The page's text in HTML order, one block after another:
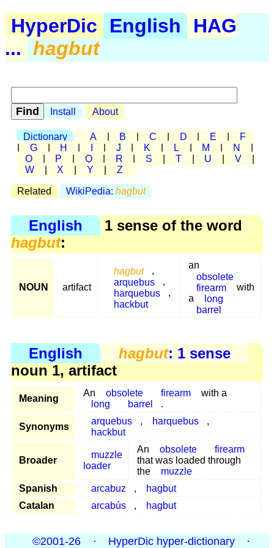
HyperDic English
HAG
... hagbut
Install About
Dictionary A B C D E
F
G H J K L M N
O
P Q R S T U V
W
X Y Z
Related WikiPedia: hagbut
English
1 sense of the word
hagbut:
NOUN artifact
hagbut
,
arquebus
,
harquebus
,
hackbut
an
obsolete
firearm
with
a
long
barrel
English hagbut: 1 sense
noun 1, artifact
Meaning
An obsolete firearm
with a
long
barrel .
Synonyms
arquebus , harquebus
,
hackbut
Broader
muzzle
loader
An obsolete
firearm
that was loaded through
the
muzzle
Spanish
arcabuz ,
hagbut
Catalan
arcabús , hagbut
©2001-26 · HyperDic hyper-dictionary ·